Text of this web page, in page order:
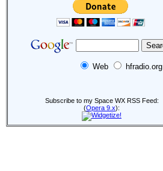
Web hfradio.org
Subscribe to my Space WX RSS Feed:
(Opera 9.x):